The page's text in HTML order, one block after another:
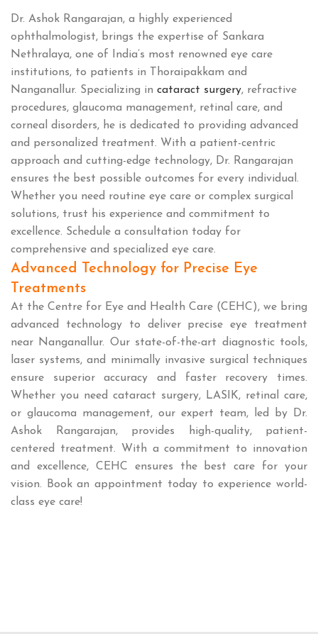
Dr. Ashok Rangarajan, a highly experienced
ophthalmologist, brings the expertise of Sankara
Nethralaya, one of India’s most renowned eye care
institutions, to patients in Thoraipakkam and
Nanganallur. Specializing in cataract surgery, refractive
procedures, glaucoma management, retinal care, and
corneal disorders, he is dedicated to providing advanced
and personalized treatment. With a patient-centric
approach and cutting-edge technology, Dr. Rangarajan
ensures the best possible outcomes for every individual.
Whether you need routine eye care or complex surgical
solutions, trust his experience and commitment to
excellence. Schedule a consultation today for
comprehensive and specialized eye care.
Advanced Technology for Precise Eye
Treatments
At the Centre for Eye and Health Care (CEHC), we bring
advanced technology to deliver precise eye treatment
near Nanganallur. Our state-of-the-art diagnostic tools,
laser systems, and minimally invasive surgical techniques
ensure superior accuracy and faster recovery times.
Whether you need cataract surgery, LASIK, retinal care,
or glaucoma management, our expert team, led by Dr.
Ashok Rangarajan, provides high-quality, patient-
centered treatment. With a commitment to innovation
and excellence, CEHC ensures the best care for your
vision. Book an appointment today to experience world-
class eye care!